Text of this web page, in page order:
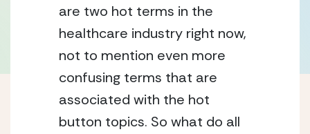
are two hot terms in the
healthcare industry right now,
not to mention even more
confusing terms that are
associated with the hot
button topics. So what do all